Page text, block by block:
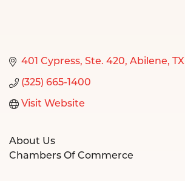
401 Cypress, Ste. 420 Abilene TX
(325) 665-1400
Visit Website
About Us
Chambers Of Commerce